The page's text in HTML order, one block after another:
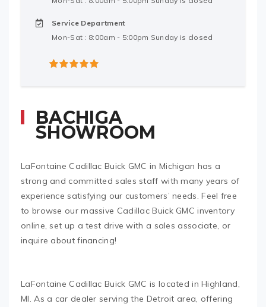
Service Department
Mon-Sat : 8:00am - 5:00pm Sunday is closed
BACHIGA
SHOWROOM
LaFontaine Cadillac Buick GMC in Michigan has a
strong and committed sales staff with many years of
experience satisfying our customers’ needs. Feel free
to browse our massive Cadillac Buick GMC inventory
online, set up a test drive with a sales associate, or
inquire about financing!
LaFontaine Cadillac Buick GMC is located in Highland,
MI. As a car dealer serving the Detroit area, offering